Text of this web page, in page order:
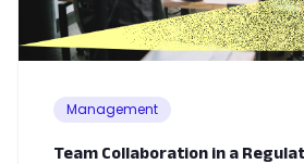
Management
Team Collaboration in a